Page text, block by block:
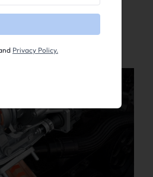
Privacy Policy.